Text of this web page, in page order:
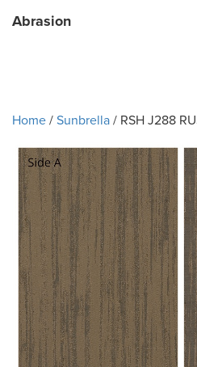
Abrasion
Home/Sunbrella/ RSH J288